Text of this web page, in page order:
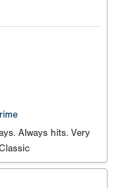
Always hits. Very